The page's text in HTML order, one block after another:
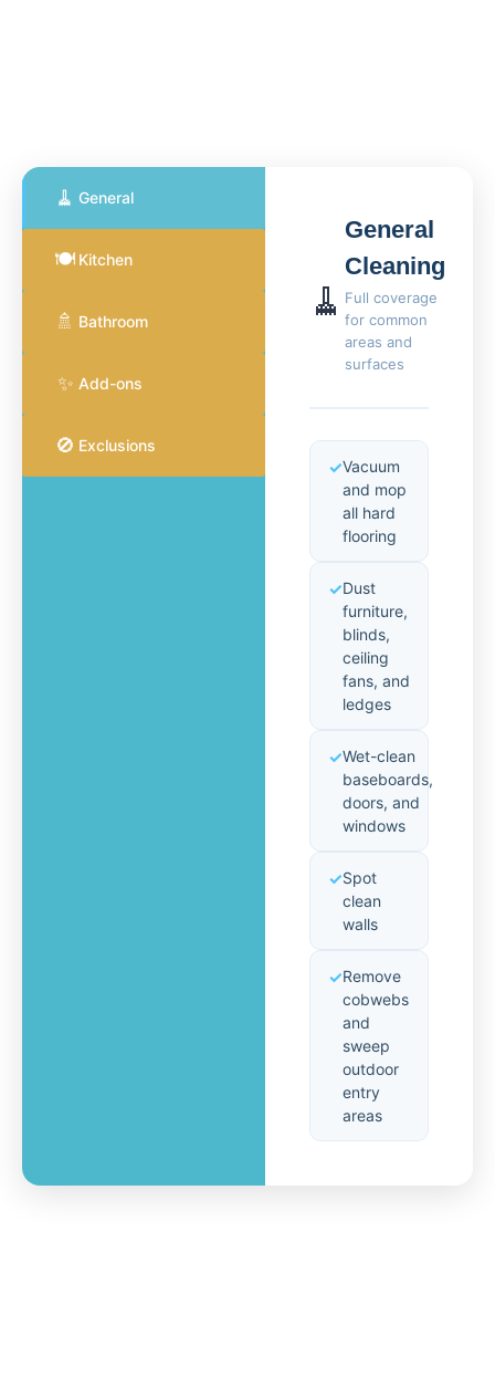
🧹 General
🍽️ Kitchen
🚿 Bathroom
✨ Add-ons
🚫 Exclusions
🧹
General
Cleaning
Full coverage
for common
areas and
surfaces
Vacuum
and mop
all hard
flooring
Dust
furniture,
blinds,
ceiling
fans, and
ledges
Wet-clean
baseboards,
doors, and
windows
Spot
clean
walls
Remove
cobwebs
and
sweep
outdoor
entry
areas